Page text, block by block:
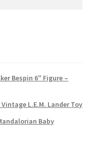
Bespin 6″ Figure –
L.E.M. Lander Toy
Baby